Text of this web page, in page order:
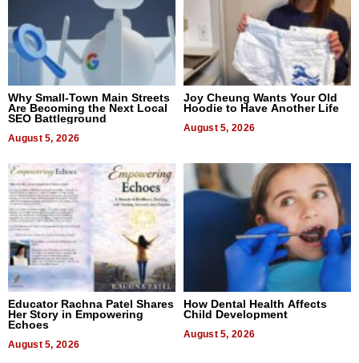
Why Small-Town Main Streets
Are Becoming the Next Local
SEO Battleground
August 5, 2026
Joy Cheung Wants Your Old
Hoodie to Have Another Life
August 5, 2026
Educator Rachna Patel Shares
Her Story in Empowering
Echoes
August 5, 2026
How Dental Health Affects
Child Development
August 5, 2026